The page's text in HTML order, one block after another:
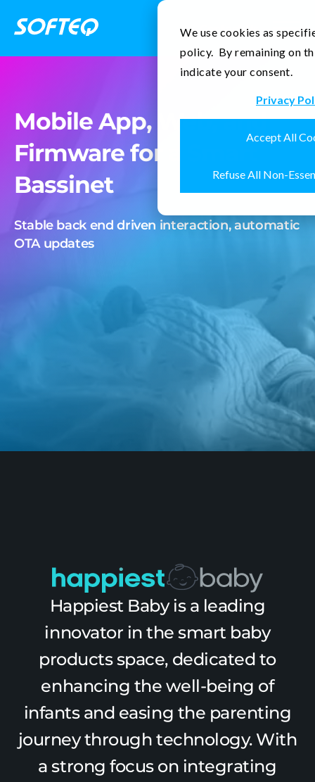
We use cookies as
policy. By remaining on
indicate your consent.
Privacy
Accept All
Refuse All Non-
Contact Us
Mobile App, Web, and
Firmware for a Smart
Bassinet
Stable back end driven interaction, automatic
OTA updates
Happiest Baby is a leading
innovator in the smart baby
products space, dedicated to
enhancing the well-being of
infants and easing the parenting
journey through technology. With
a strong focus on integrating